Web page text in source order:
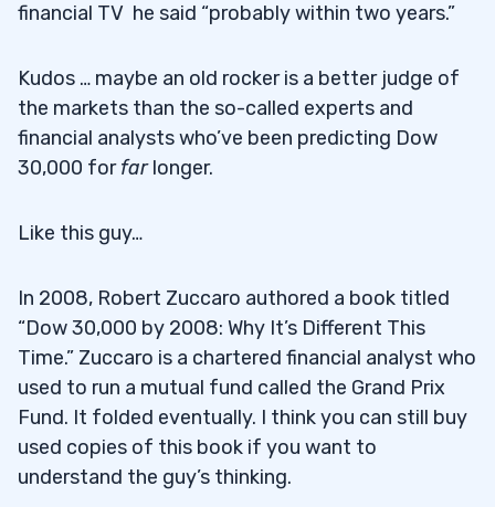
financial TV he said “probably within two years.”
Kudos … maybe an old rocker is a better judge of
the markets than the so-called experts and
financial analysts who’ve been predicting Dow
30,000 forfarlonger.
Like this guy…
In 2008, Robert Zuccaro authored a book titled
“Dow 30,000 by 2008: Why It’s Different This
Time.” Zuccaro is a chartered financial analyst who
used to run a mutual fund called the Grand Prix
Fund. It folded eventually. I think you can still buy
used copies of this book if you want to
understand the guy’s thinking.